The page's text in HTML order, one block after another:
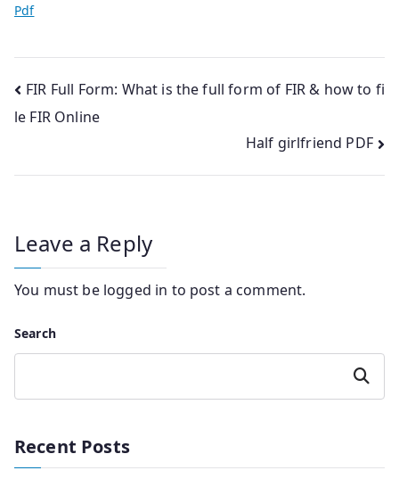
Pdf
Post
navigation
FIR Full Form: What is the full form of FIR & how to fi
le FIR Online
Half girlfriend PDF
Leave a Reply
You must be logged in to post a comment.
Search
Search
Recent Posts